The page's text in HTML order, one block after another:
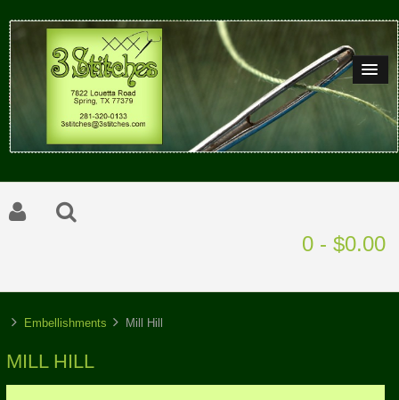
0 - $0.00
Embellishments Mill Hill
MILL HILL